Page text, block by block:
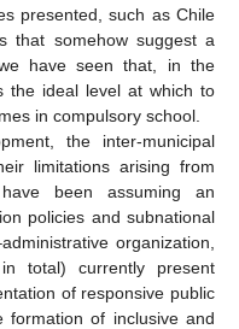
presented, such as Chile
that somehow suggest a
have seen that, in the
the ideal level at which to
in compulsory school.
the inter-municipal
limitations arising from
been assuming an
policies and subnational
organization,
total) currently present
of responsive public
formation of inclusive and